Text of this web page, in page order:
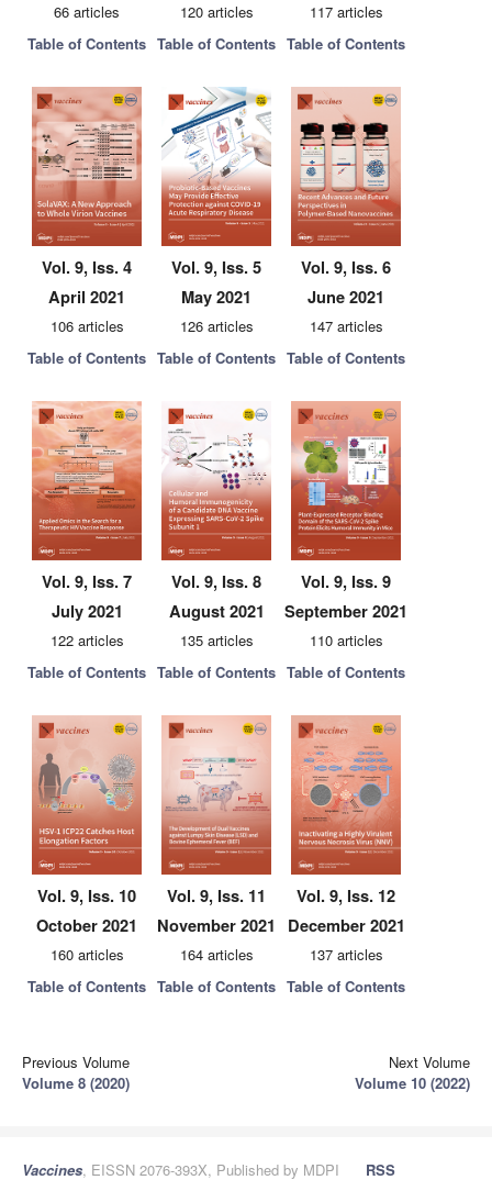
66 articles
Table of Contents
120 articles
Table of Contents
117 articles
Table of Contents
Vol. 9, Iss. 4
April 2021
106 articles
Table of Contents
Vol. 9, Iss. 5
May 2021
126 articles
Table of Contents
Vol. 9, Iss. 6
June 2021
147 articles
Table of Contents
Vol. 9, Iss. 7
July 2021
122 articles
Table of Contents
Vol. 9, Iss. 8
August 2021
135 articles
Table of Contents
Vol. 9, Iss. 9
September 2021
110 articles
Table of Contents
Vol. 9, Iss. 10
October 2021
160 articles
Table of Contents
Vol. 9, Iss. 11
November 2021
164 articles
Table of Contents
Vol. 9, Iss. 12
December 2021
137 articles
Table of Contents
Previous Volume
Volume 8 (2020)
Next Volume
Volume 10 (2022)
Vaccines, EISSN 2076-393X, Published by MDPI
RSS